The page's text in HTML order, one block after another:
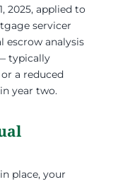
2025, applied to
servicer
escrow analysis
typically
a reduced
year two.
place, your